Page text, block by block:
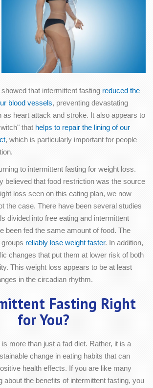
that intermittent fasting reduced the
blood vessels, preventing devastating
as heart attack and stroke. It also appears to
that helps to repair the lining of our
, which is particularly important for people
to intermittent fasting for weight loss.
believed that food restriction was the source
loss seen on this eating plan, we now
the case. There have been several studies
divided into free eating and intermittent
been fed the same amount of food. The
reliably lose weight faster. In addition,
changes that put them at lower risk of both
This weight loss appears to be at least
in the circadian rhythm.
Fasting Right
for You?
more than just a fad diet. Rather, it is a
change in eating habits that can
health effects. If you are like many
about the benefits of intermittent fasting, you